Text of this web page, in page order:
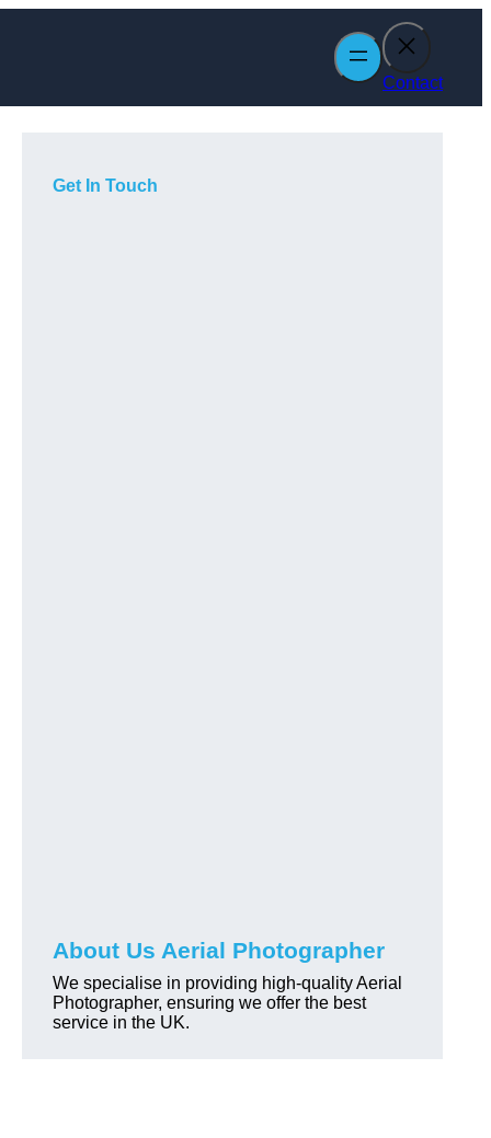
Contact
Get In Touch
About Us Aerial Photographer
We specialise in providing high-quality Aerial
Photographer, ensuring we offer the best
service in the UK.